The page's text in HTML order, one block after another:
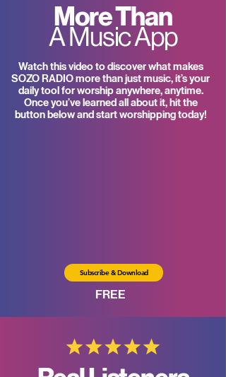
More Than
A Music App
Watch this video to discover what makes
SOZO RADIO more than just music, it’s your
daily tool for worship anywhere, anytime.
Once you’ve learned all about it, hit the
button below and start worshipping today!
Subscribe & Download
FREE